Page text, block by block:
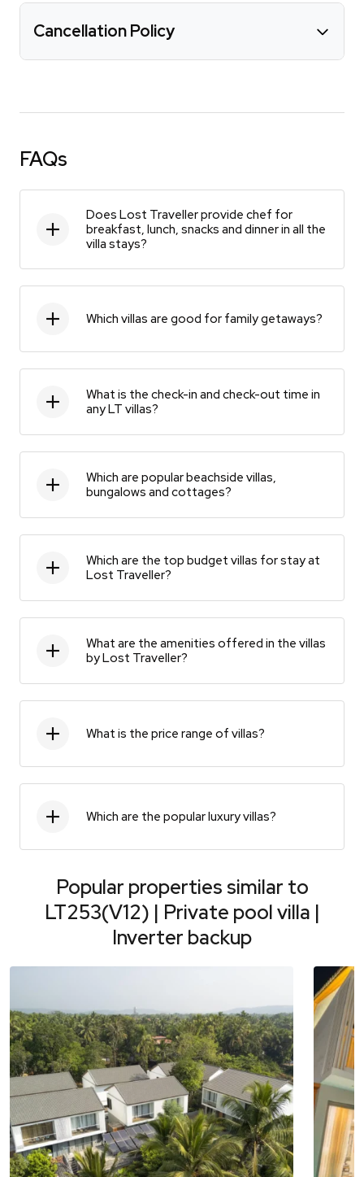
Cancellation Policy
FAQs
Does Lost Traveller provide chef for
breakfast, lunch, snacks and dinner in all the
villa stays?
Which villas are good for family getaways?
What is the check-in and check-out time in
any LT villas?
Which are popular beachside villas,
bungalows and cottages?
Which are the top budget villas for stay at
Lost Traveller?
What are the amenities offered in the villas
by Lost Traveller?
What is the price range of villas?
Which are the popular luxury villas?
Popular properties similar to
LT253(V12) | Private pool villa |
Inverter backup